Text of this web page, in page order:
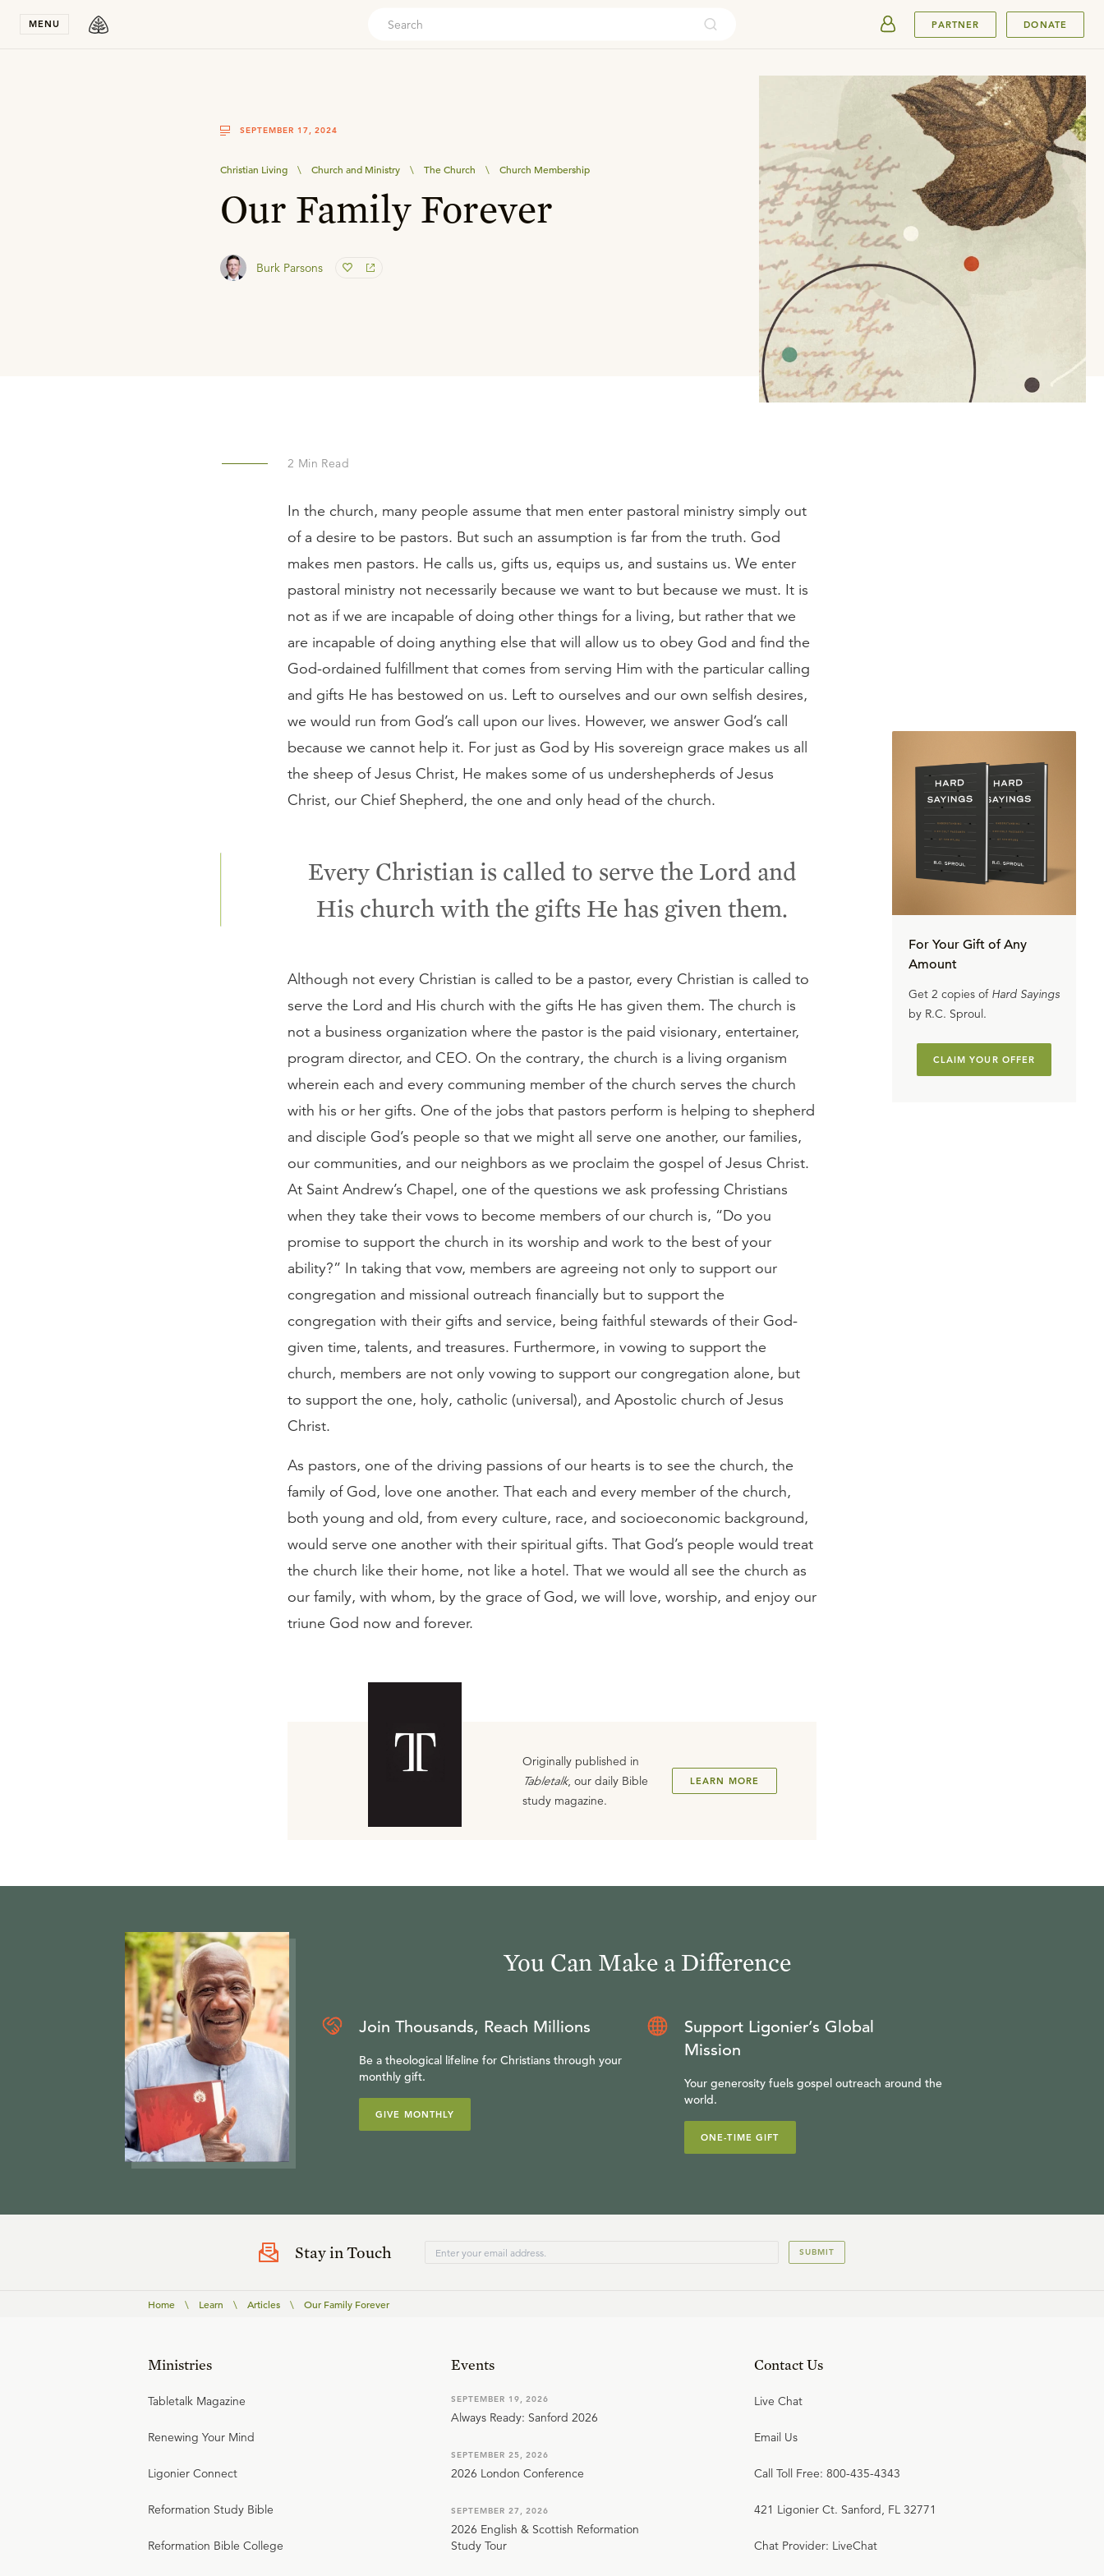
MENU PARTNER DONATE
SEPTEMBER 17, 2024
Christian Living \ Church and Ministry \ The Church \ Church Membership
Our Family Forever
Burk Parsons
2 Min Read
In the church, many people assume that men enter pastoral ministry simply out
of a desire to be pastors. But such an assumption is far from the truth. God
makes men pastors. He calls us, gifts us, equips us, and sustains us. We enter
pastoral ministry not necessarily because we want to but because we must. It is
not as if we are incapable of doing other things for a living, but rather that we
are incapable of doing anything else that will allow us to obey God and find the
God-ordained fulfillment that comes from serving Him with the particular calling
and gifts He has bestowed on us. Left to ourselves and our own selfish desires,
we would run from God’s call upon our lives. However, we answer God’s call
because we cannot help it. For just as God by His sovereign grace makes us all
the sheep of Jesus Christ, He makes some of us undershepherds of Jesus
Christ, our Chief Shepherd, the one and only head of the church.
Every Christian is called to serve the Lord and
His church with the gifts He has given them.
Although not every Christian is called to be a pastor, every Christian is called to
serve the Lord and His church with the gifts He has given them. The church is
not a business organization where the pastor is the paid visionary, entertainer,
program director, and CEO. On the contrary, the church is a living organism
wherein each and every communing member of the church serves the church
with his or her gifts. One of the jobs that pastors perform is helping to shepherd
and disciple God’s people so that we might all serve one another, our families,
our communities, and our neighbors as we proclaim the gospel of Jesus Christ.
At Saint Andrew’s Chapel, one of the questions we ask professing Christians
when they take their vows to become members of our church is, “Do you
promise to support the church in its worship and work to the best of your
ability?” In taking that vow, members are agreeing not only to support our
congregation and missional outreach financially but to support the
congregation with their gifts and service, being faithful stewards of their God-
given time, talents, and treasures. Furthermore, in vowing to support the
church, members are not only vowing to support our congregation alone, but
to support the one, holy, catholic (universal), and Apostolic church of Jesus
Christ.
As pastors, one of the driving passions of our hearts is to see the church, the
family of God, love one another. That each and every member of the church,
both young and old, from every culture, race, and socioeconomic background,
would serve one another with their spiritual gifts. That God’s people would treat
the church like their home, not like a hotel. That we would all see the church as
our family, with whom, by the grace of God, we will love, worship, and enjoy our
triune God now and forever.
Originally published in
Tabletalk, our daily Bible
study magazine.
LEARN MORE
For Your Gift of Any
Amount
Get 2 copies of Hard Sayings
by R.C. Sproul.
CLAIM YOUR OFFER
You Can Make a Difference
Join Thousands, Reach Millions
Be a theological lifeline for Christians through your
monthly gift.
GIVE MONTHLY
Support Ligonier’s Global
Mission
Your generosity fuels gospel outreach around the
world.
ONE-TIME GIFT
Stay in Touch SUBMIT
Home \ Learn \ Articles \ Our Family Forever
Ministries
Tabletalk Magazine
Renewing Your Mind
Ligonier Connect
Reformation Study Bible
Reformation Bible College
Events
SEPTEMBER 19, 2026
Always Ready: Sanford 2026
SEPTEMBER 25, 2026
2026 London Conference
SEPTEMBER 27, 2026
2026 English & Scottish Reformation
Study Tour
Contact Us
Live Chat
Email Us
Call Toll Free: 800-435-4343
421 Ligonier Ct. Sanford, FL 32771
Chat Provider: LiveChat